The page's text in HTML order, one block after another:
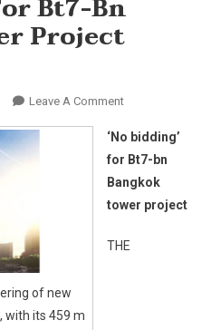
Bt7-Bn
Project
Leave A CommentOn
Bidding’
For
Bt7-
Bn
Tower
of new
with its 459 m
‘No bidding’
for Bt7-bn
Bangkok
tower project
THE